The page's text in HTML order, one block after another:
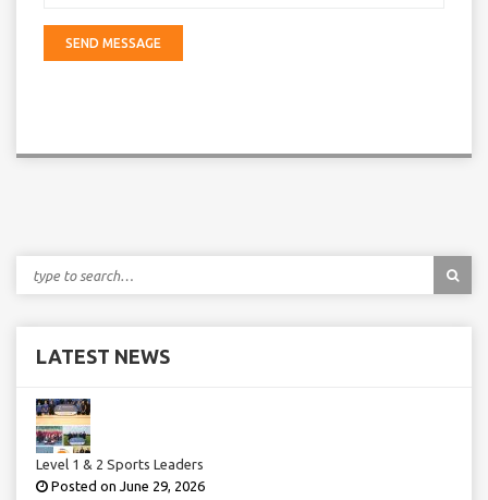
LATEST NEWS
Level 1 & 2 Sports Leaders
Posted on June 29, 2026